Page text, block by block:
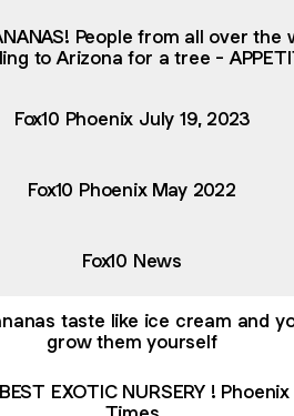
People from all over the
to Arizona for a tree -
Fox10 Phoenix July 19, 2023
Fox10 Phoenix May 2022
Fox10 News
taste like ice cream and
grow them yourself
EXOTIC NURSERY !